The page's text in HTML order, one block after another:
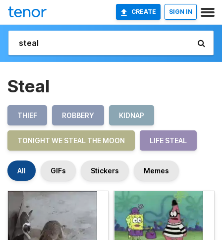
CREATE SIGN IN
Steal
THIEF ROBBERY KIDNAP
TONIGHT WE STEAL THE MOON LIFE STEAL
All GIFs Stickers Memes